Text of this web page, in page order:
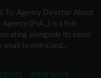
To: Agency Director About
Agency (PIA...) is a full-
alongside its sister
small to mid-sized...